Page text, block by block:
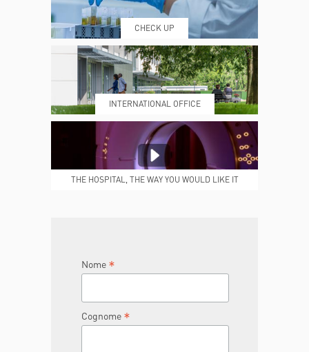
PRENOTING™ MY POLI
MEDICAL REPORTS REPARTI
CHECK UP
INTERNATIONAL OFFICE
THE HOSPITAL, THE WAY YOU WOULD LIKE IT
Nome *
Cognome *